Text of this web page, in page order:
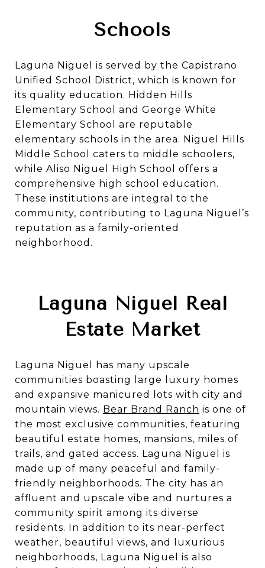
Schools
Laguna Niguel is served by the Capistrano
Unified School District, which is known for
its quality education. Hidden Hills
Elementary School
and George White
Elementary School
are reputable
elementary schools in the area. Niguel Hills
Middle School
caters to middle schoolers,
while Aliso Niguel High School
offers a
comprehensive high school education.
These institutions are integral to the
community, contributing to Laguna Niguel’s
reputation as a family-oriented
neighborhood.
Laguna Niguel Real
Estate Market
Laguna Niguel has many upscale
communities boasting large luxury homes
and expansive manicured lots with city and
mountain views. Bear Brand Ranch is one of
the most exclusive communities, featuring
beautiful estate homes, mansions, miles of
trails, and gated access. Laguna Niguel is
made up of many peaceful and family-
friendly neighborhoods. The city has an
affluent and upscale vibe and nurtures a
community spirit among its diverse
residents. In addition to its near-perfect
weather, beautiful views, and luxurious
neighborhoods, Laguna Niguel is also